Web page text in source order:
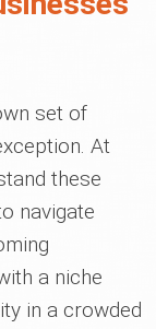
set of
At
these
navigate
a niche
in a crowded